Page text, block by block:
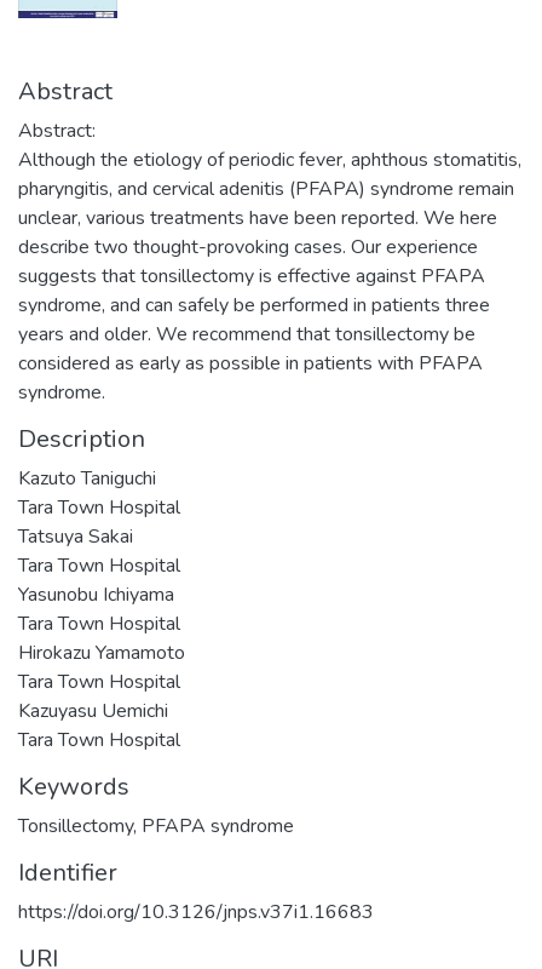
Abstract
Abstract:
Although the etiology of periodic fever, aphthous stomatitis,
pharyngitis, and cervical adenitis (PFAPA) syndrome remain
unclear, various treatments have been reported. We here
describe two thought-provoking cases. Our experience
suggests that tonsillectomy is effective against PFAPA
syndrome, and can safely be performed in patients three
years and older. We recommend that tonsillectomy be
considered as early as possible in patients with PFAPA
syndrome.
Description
Kazuto Taniguchi
Tara Town Hospital
Tatsuya Sakai
Tara Town Hospital
Yasunobu Ichiyama
Tara Town Hospital
Hirokazu Yamamoto
Tara Town Hospital
Kazuyasu Uemichi
Tara Town Hospital
Keywords
Tonsillectomy, PFAPA syndrome
Identifier
https://doi.org/10.3126/jnps.v37i1.16683
URI